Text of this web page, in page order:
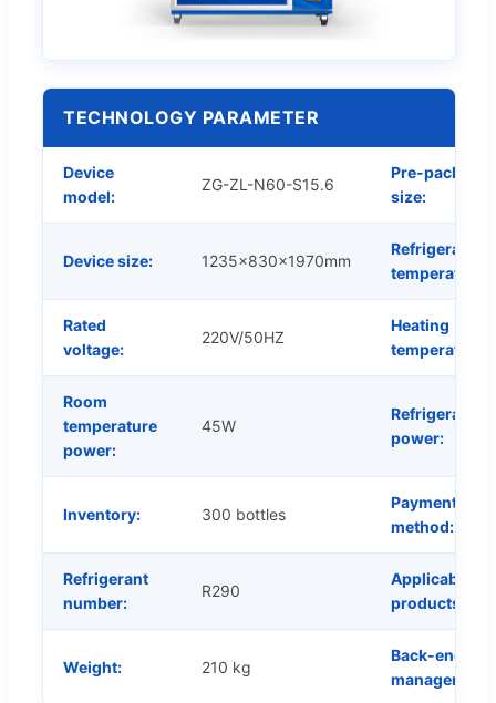
TECHNOLOGY PARAMETER
Device
model:
ZG-ZL-N60-S15.6
Pre-packed
size:
Device size: 1235x830x1970mm
Refrigeration
temperature:
Rated
voltage:
220V/50HZ
Heating
temperature:
Room
temperature
power:
45W
Refrigeration
power:
Inventory: 300 bottles
Payment
method:
Refrigerant
number:
R290
Applicable
products:
Weight: 210 kg
Back-end
management: